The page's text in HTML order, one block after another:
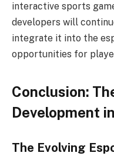
interactive sports
developers will
integrate it into the
opportunities for
Conclusion:
Development
The Evolving